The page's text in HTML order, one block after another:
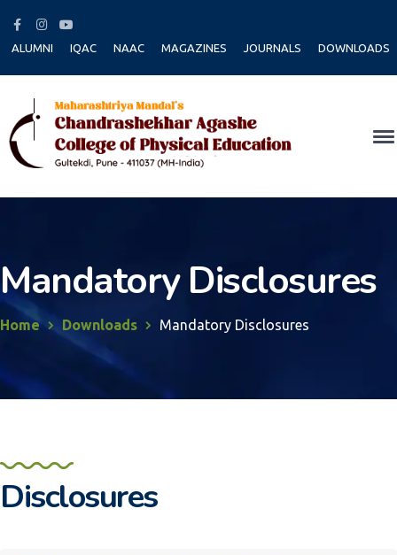
Facebook
Profile
Instagram
ProfileProfile
ALUMNI IQAC NAAC MAGAZINES JOURNALS DOWNLOADS
Mandatory Disclosures
Home Downloads Mandatory Disclosures
Disclosures